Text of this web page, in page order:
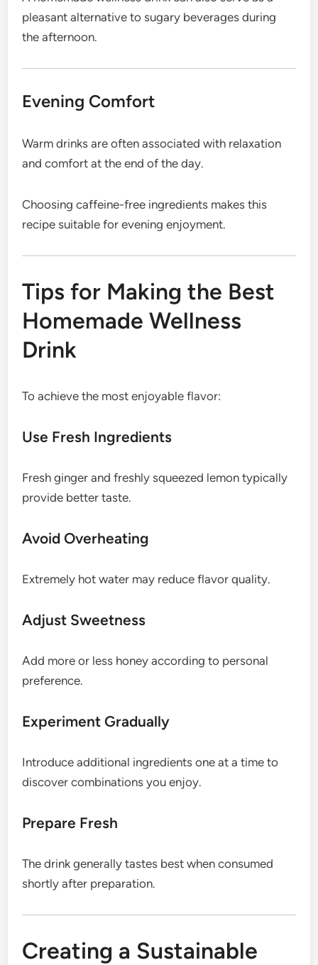
pleasant alternative to sugary beverages during
the afternoon.
Evening Comfort
Warm drinks are often associated with relaxation
and comfort at the end of the day.
Choosing caffeine-free ingredients makes this
recipe suitable for evening enjoyment.
Tips for Making the Best
Homemade Wellness
Drink
To achieve the most enjoyable flavor:
Use Fresh Ingredients
Fresh ginger and freshly squeezed lemon typically
provide better taste.
Avoid Overheating
Extremely hot water may reduce flavor quality.
Adjust Sweetness
Add more or less honey according to personal
preference.
Experiment Gradually
Introduce additional ingredients one at a time to
discover combinations you enjoy.
Prepare Fresh
The drink generally tastes best when consumed
shortly after preparation.
Creating a Sustainable